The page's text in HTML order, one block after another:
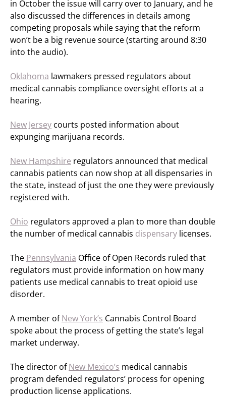
in October the issue will carry over to January, and he
also discussed the differences in details among
competing proposals while saying that the reform
won’t be a big revenue source (starting around 8:30
into the audio).
Oklahoma lawmakers pressed regulators about
medical cannabis compliance oversight efforts at a
hearing.
New Jersey courts posted information about
expunging marijuana records.
New Hampshire regulators announced that medical
cannabis patients can now shop at all dispensaries in
the state, instead of just the one they were previously
registered with.
Ohio regulators approved a plan to more than double
the number of medical cannabis dispensary licenses.
The Pennsylvania Office of Open Records ruled that
regulators must provide information on how many
patients use medical cannabis to treat opioid use
disorder.
A member ofNew York’s Cannabis Control Board
spoke about the process of getting the state’s legal
market underway.
The director ofNew Mexico’s medical cannabis
program defended regulators’ process for opening
production license applications.